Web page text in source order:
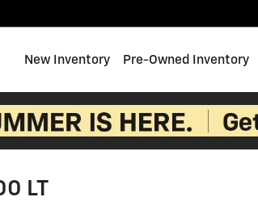
Home
New Inventory Pre-Owned Inventory
LT